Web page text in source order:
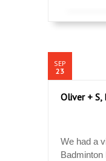
SEP
23
Oliver +
We had a